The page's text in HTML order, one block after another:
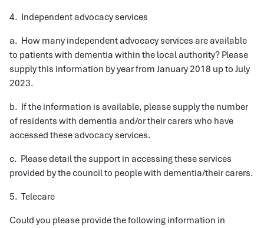
4. Independent advocacy services
a. How many independent advocacy services are available
to patients with dementia within the local authority? Please
supply this information by year from January 2018 up to July
2023.
b. If the information is available, please supply the number
of residents with dementia and/or their carers who have
accessed these advocacy services.
c. Please detail the support in accessing these services
provided by the council to people with dementia/their carers.
5. Telecare
Could you please provide the following information in